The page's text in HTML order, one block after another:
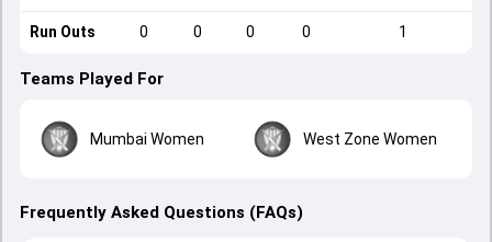
Run Outs 0 0 0 0 1
Teams Played For
Mumbai Women West Zone Women
Frequently Asked Questions (FAQs)